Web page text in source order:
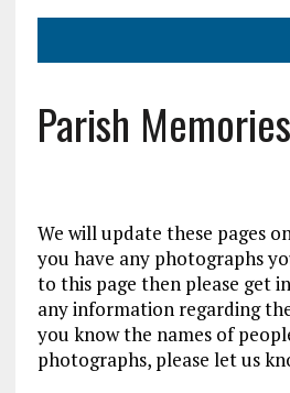
Parish Memories
We will update these pages
you have any photographs
to this page then please get
any information regarding
you know the names of
photographs, please let us